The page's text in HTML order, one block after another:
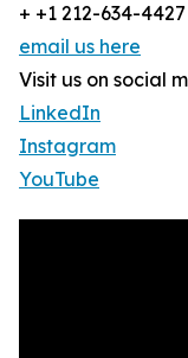
+ +1 212-634-4427
email us here
Visit us on social
LinkedIn
Instagram
YouTube